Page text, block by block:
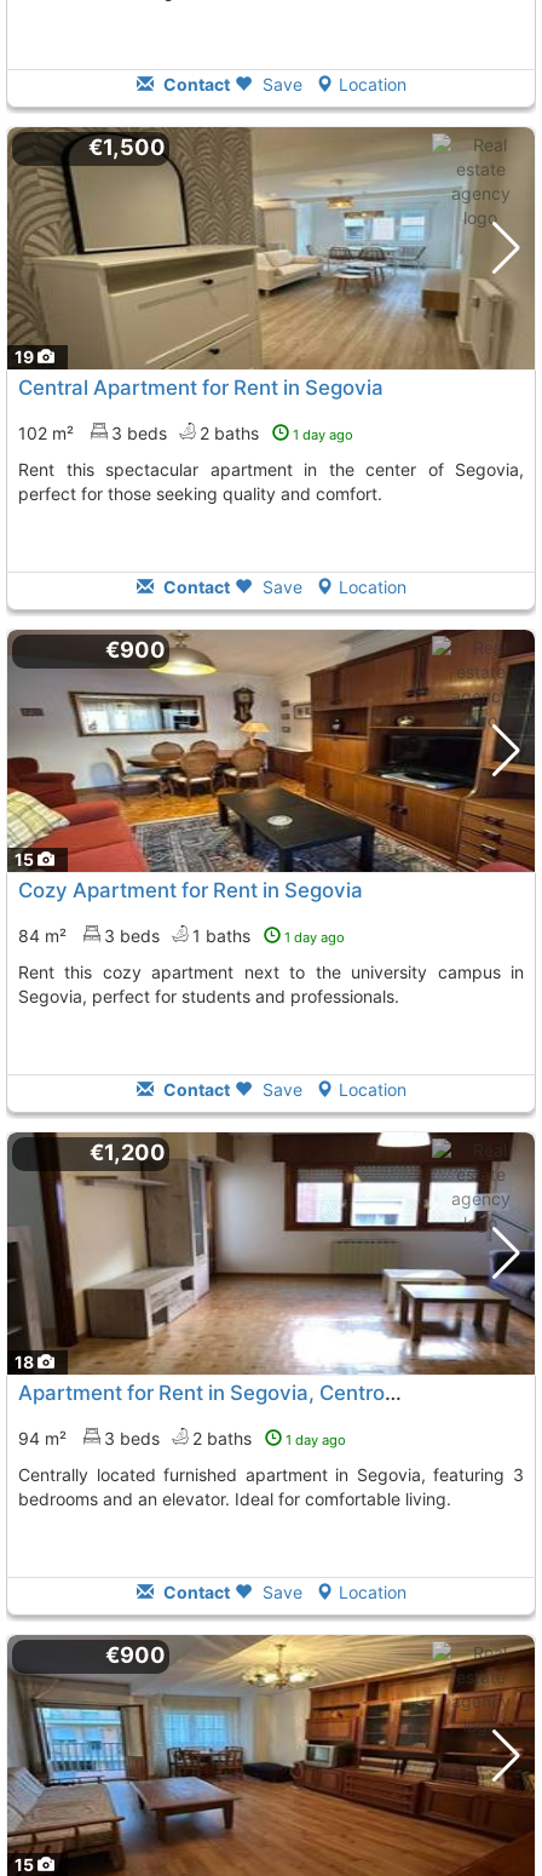
Contact Save Location
19
€1,500
Central Apartment for Rent in Segovia
102 m² 3 beds 2 baths 1 day ago
Rent this spectacular apartment in the center of Segovia,
perfect for those seeking quality and comfort.
Contact Save Location
15
€900
Cozy Apartment for Rent in Segovia
84 m² 3 beds 1 baths 1 day ago
Rent this cozy apartment next to the university campus in
Segovia, perfect for students and professionals.
Contact Save Location
18
€1,200
Apartment for Rent in Segovia, Centro-Acueducto
94 m² 3 beds 2 baths 1 day ago
Centrally located furnished apartment in Segovia, featuring 3
bedrooms and an elevator. Ideal for comfortable living.
Contact Save Location
15
€900